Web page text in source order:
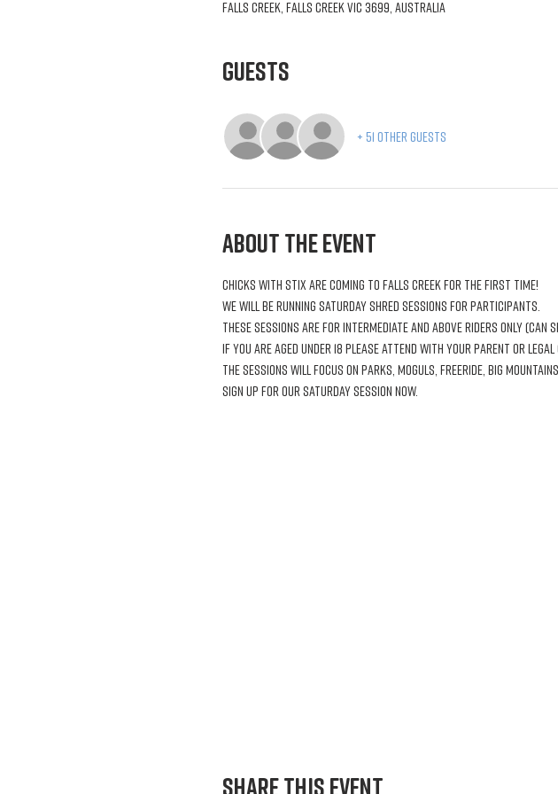
Falls Creek, Falls Creek VIC 3699, Australia
Guests
+ 51 other guests
About the Event
Chicks with Stix are coming to Falls Creek for the first time!
We will be running Saturday shred sessions for participants.
These sessions are for intermediate and above riders only
If you are aged under 18 please attend with your parent or legal
The sessions will focus on parks, moguls, freeride, big
Sign up for our Saturday session now.
Share This Event